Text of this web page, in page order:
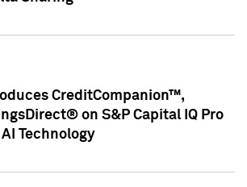
CreditCompanion™,
on S&P Capital IQ Pro
Technology